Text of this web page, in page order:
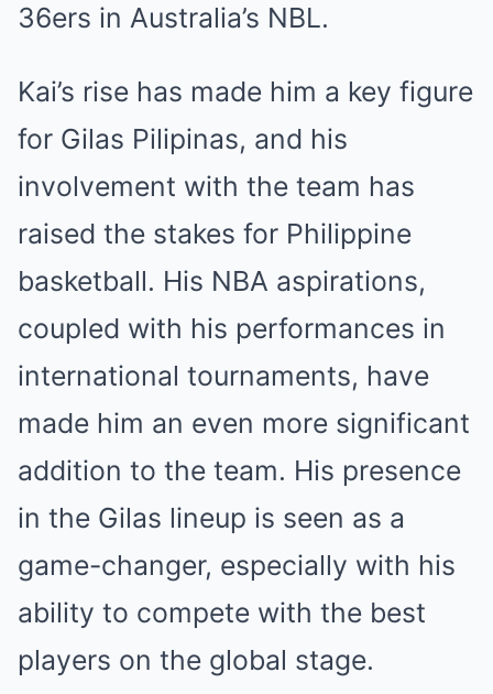
36ers in Australia’s NBL.
Kai’s rise has made him a key figure
for Gilas Pilipinas, and his
involvement with the team has
raised the stakes for Philippine
basketball. His NBA aspirations,
coupled with his performances in
international tournaments, have
made him an even more significant
addition to the team. His presence
in the Gilas lineup is seen as a
game-changer, especially with his
ability to compete with the best
players on the global stage.